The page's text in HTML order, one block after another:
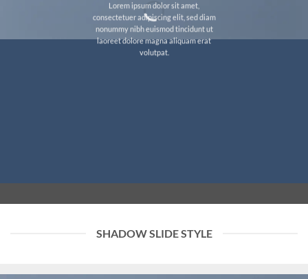
Lorem ipsum dolor sit amet,
consectetuer adipiscing elit, sed diam
nonummy nibh euismod tincidunt ut
laoreet dolore magna aliquam erat
volutpat.
SHADOW SLIDE STYLE